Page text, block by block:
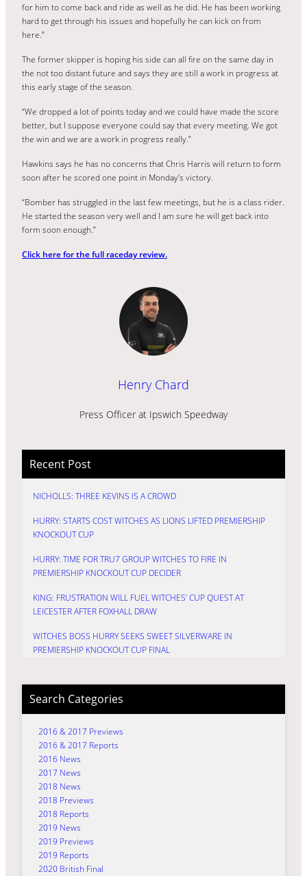
for him to come back and ride as well as he did. He has been working
hard to get through his issues and hopefully he can kick on from
here.”
The former skipper is hoping his side can all fire on the same day in
the not too distant future and says they are still a work in progress at
this early stage of the season.
“We dropped a lot of points today and we could have made the score
better, but I suppose everyone could say that every meeting. We got
the win and we are a work in progress really.”
Hawkins says he has no concerns that Chris Harris will return to form
soon after he scored one point in Monday’s victory.
“Bomber has struggled in the last few meetings, but he is a class rider.
He started the season very well and I am sure he will get back into
form soon enough.”
Click here for the full raceday review.
Henry Chard
Press Officer at Ipswich Speedway
Recent Post
NICHOLLS: THREE KEVINS IS A CROWD
HURRY: STARTS COST WITCHES AS LIONS LIFTED PREMIERSHIP
KNOCKOUT CUP
HURRY: TIME FOR TRU7 GROUP WITCHES TO FIRE IN
PREMIERSHIP KNOCKOUT CUP DECIDER
KING: FRUSTRATION WILL FUEL WITCHES’ CUP QUEST AT
LEICESTER AFTER FOXHALL DRAW
WITCHES BOSS HURRY SEEKS SWEET SILVERWARE IN
PREMIERSHIP KNOCKOUT CUP FINAL
Search Categories
2016 & 2017 Previews
2016 & 2017 Reports
2016 News
2017 News
2018 News
2018 Previews
2018 Reports
2019 News
2019 Previews
2019 Reports
2020 British Final